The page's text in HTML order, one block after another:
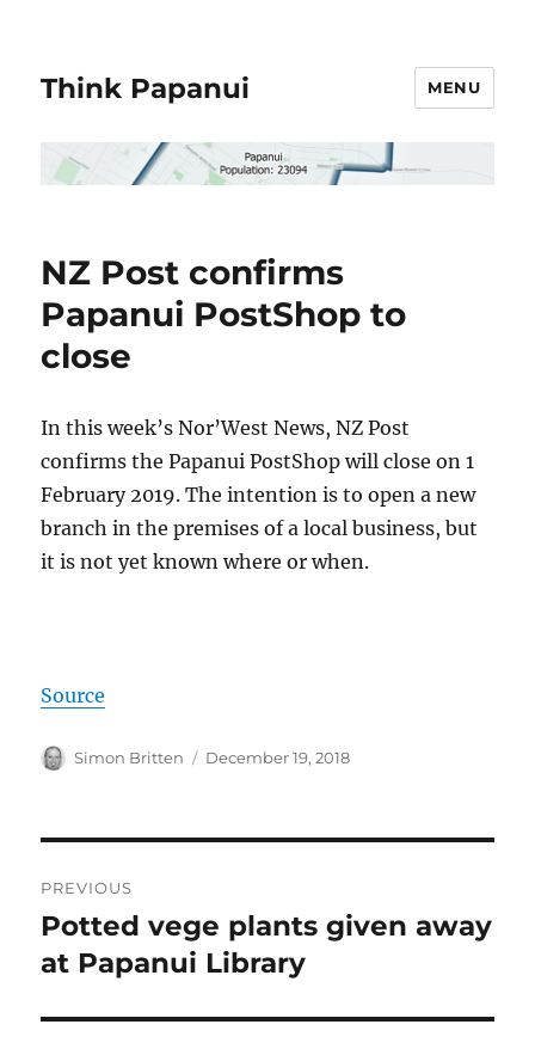
Think Papanui MENU
NZ Post confirms
Papanui PostShop to
close
In this week’s Nor’West News, NZ Post
confirms the Papanui PostShop will close on 1
February 2019. The intention is to open a new
branch in the premises of a local business, but
it is not yet known where or when.
Source
Author
Simon Britten
Posted
December 19, 2018
navigation
PREVIOUS
Previous
post:
Potted vege plants given away
at Papanui Library